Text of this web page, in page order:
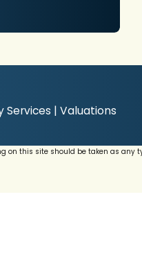
Services | Valuations
on this site should be taken as any